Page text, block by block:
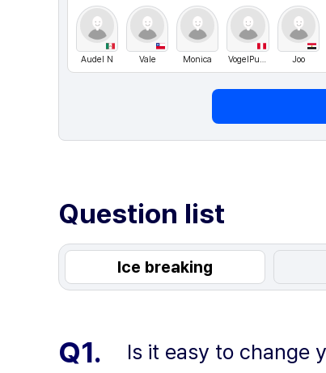
Audel N Vale Monica VogelPunk Joo
Question list
Ice breaking
Q1. Is it easy to change